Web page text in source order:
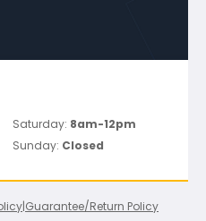
Saturday: 8am-12pm
Sunday: Closed
|Guarantee/Return Policy